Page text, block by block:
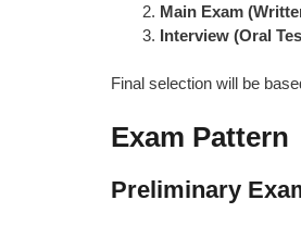
Main Exam
Interview (Oral
Final selection will be
Exam Pattern
Preliminary